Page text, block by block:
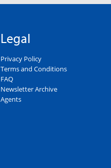
Legal
Privacy Policy
Terms and Conditions
FAQ
Newsletter Archive
Agents